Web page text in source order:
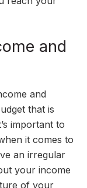
and
and
that is
important to
it comes to
an irregular
your income
of your